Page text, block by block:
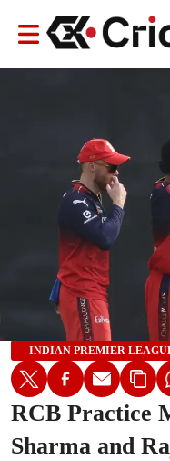
INDIAN PREMIER
RCB Practice
Sharma and